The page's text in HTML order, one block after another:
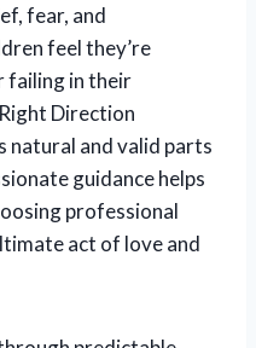
fear, and
feel they’re
failing in their
Direction
natural and valid parts
guidance helps
professional
act of love and